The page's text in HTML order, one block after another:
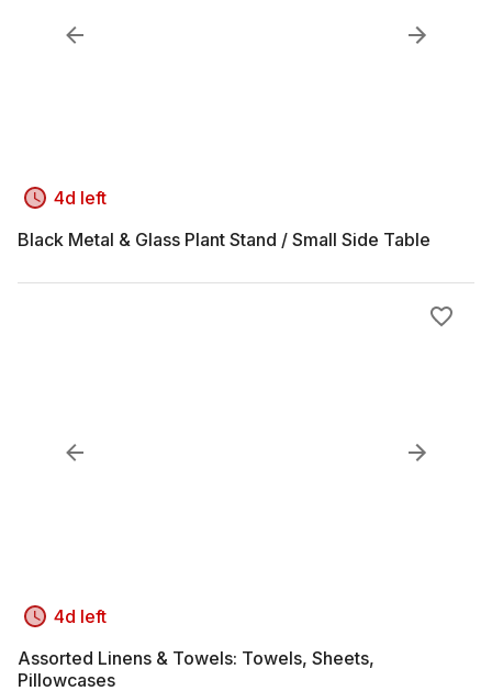
4d left
Black Metal & Glass Plant Stand / Small Side Table
4d left
Assorted Linens & Towels: Towels, Sheets,
Pillowcases